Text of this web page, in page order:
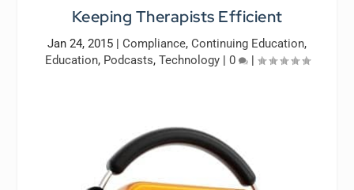
Keeping Therapists Efficient
Jan 24, 2015 | Compliance, Continuing Education,
Education, Podcasts, Technology| 0 |